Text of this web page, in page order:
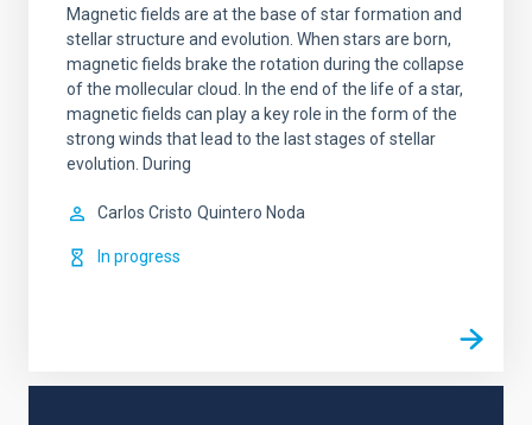
Magnetic fields are at the base of star formation and
stellar structure and evolution. When stars are born,
magnetic fields brake the rotation during the collapse
of the mollecular cloud. In the end of the life of a star,
magnetic fields can play a key role in the form of the
strong winds that lead to the last stages of stellar
evolution. During
Carlos Cristo Quintero Noda
In progress